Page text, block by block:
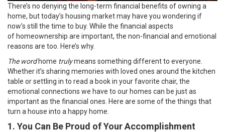
There’s no denying the long-term financial benefits of owning a
home, but today’s housing market may have you wondering if
now’s still the time to buy. While the financial aspects
of homeownership are important, the non-financial and emotional
reasons are too. Here’s why.
The wordhome trulymeans something different to everyone.
Whether it’s sharing memories with loved ones around the kitchen
table or settling in to read a book in your favorite chair, the
emotional connections we have to our homes can be just as
important as the financial ones. Here are some of the things that
turn a house into a happy home.
1. You Can Be Proud of Your Accomplishment